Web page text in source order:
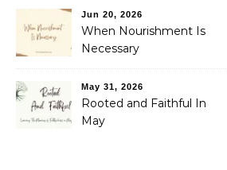
Jun 20, 2026
When Nourishment Is
Necessary
May 31, 2026
Rooted and Faithful In
May